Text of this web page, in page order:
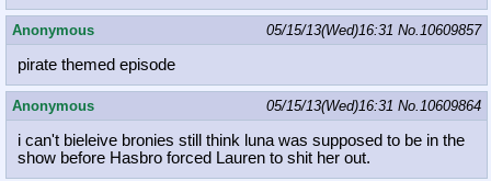
Anonymous 05/15/13(Wed)16:31 No.10609857
pirate themed episode
Anonymous 05/15/13(Wed)16:31 No.10609864
i can't bieleive bronies still think luna was supposed to be in the
show before Hasbro forced Lauren to shit her out.